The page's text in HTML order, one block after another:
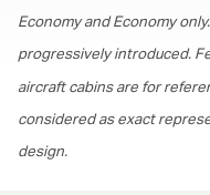
Economy and Economy
progressively introduced.
aircraft cabins are for
considered as exact
design.